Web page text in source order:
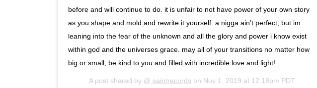
before and will continue to do. it is unfair to not have power of your own story
as you shape and mold and rewrite it yourself. a nigga ain’t perfect, but im
leaning into the fear of the unknown and all the glory and power i know exist
within god and the universes grace. may all of your transitions no matter how
big or small, be kind to you and filled with incredible love and light!
A post shared by @ saintrecords on Nov 1, 2019 at 12:18pm PDT